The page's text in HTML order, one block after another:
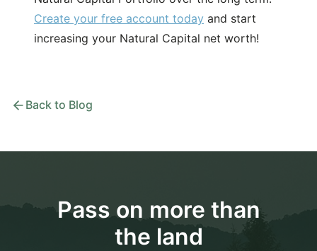
Create your free account today and start
increasing your Natural Capital net worth!
Back to Blog
Pass on more than
the land